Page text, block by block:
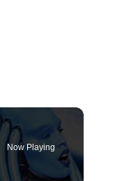
Now Playing